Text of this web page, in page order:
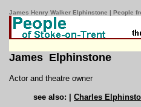
James Henry Walker Elphinstone | People
James Elphinstone
Actor and theatre owner
see also: | Charles